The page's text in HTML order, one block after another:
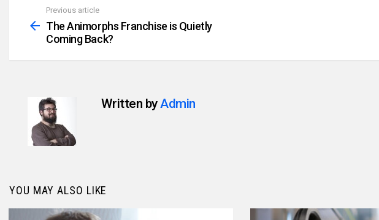
more
Previous article
The Animorphs Franchise is Quietly
Coming Back?
Written by Admin
YOU MAY ALSO LIKE